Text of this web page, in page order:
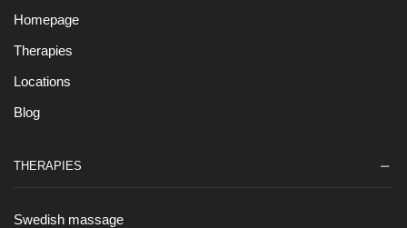
Homepage
Therapies
Locations
Blog
THERAPIES
Swedish massage